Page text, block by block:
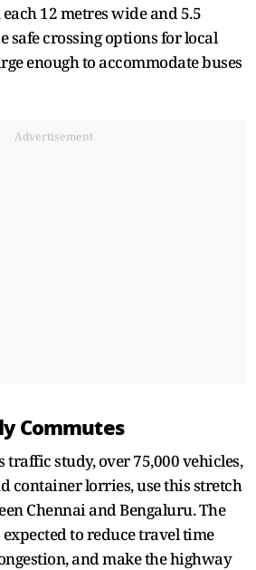
12 metres wide and 5.5
safe crossing options for local
enough to accommodate buses
Advertisement
Commutes
study, over 75,000 vehicles,
container lorries, use this stretch
Chennai and Bengaluru. The
to reduce travel time
and make the highway